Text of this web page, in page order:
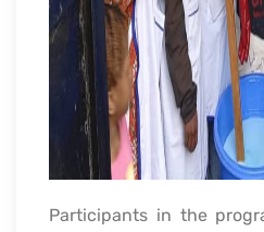
Participants in the